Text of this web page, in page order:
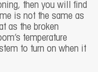
then you will find
is not the same as
as the broken
temperature
to turn on when it